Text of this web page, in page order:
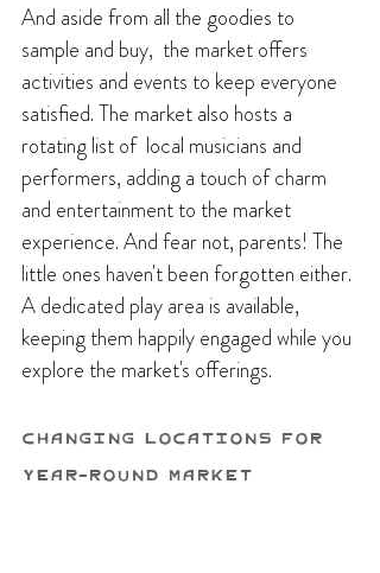
And aside from all the goodies to
sample and buy,  the market offers
activities and events to keep everyone
satisfied. The market also hosts a
rotating list of  local musicians and
performers, adding a touch of charm
and entertainment to the market
experience. And fear not, parents! The
little ones haven't been forgotten either.
A dedicated play area is available,
keeping them happily engaged while you
explore the market's offerings.
Changing Locations for
Year-Round Market